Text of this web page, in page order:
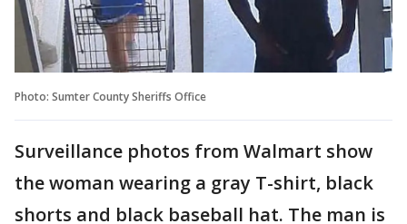
Photo: Sumter County Sheriffs Office
Surveillance photos from Walmart show
the woman wearing a gray T-shirt, black
shorts and black baseball hat. The man is